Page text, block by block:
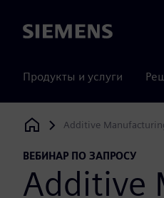
Siemens
Продукты и услуги
Siemens Digital Industries
Additive
ВЕБИНАР ПО ЗАПРОСУ
Additive